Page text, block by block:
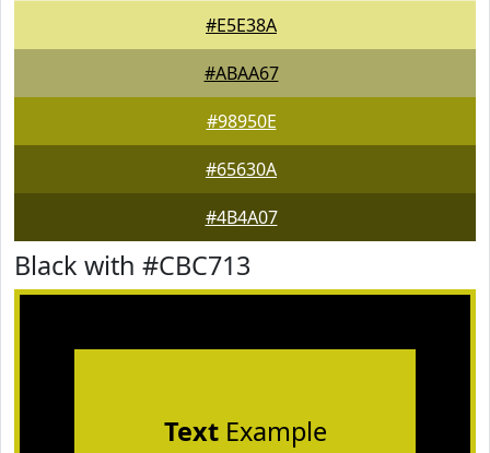
#E5E38A
#ABAA67
#98950E
#65630A
#4B4A07
Black with #CBC713
TextExample